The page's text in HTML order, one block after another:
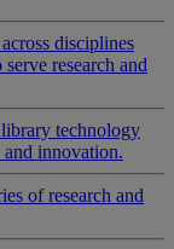
disciplines
research and
technology
innovation.
of research and